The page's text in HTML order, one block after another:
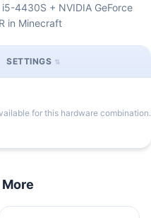
4430S + NVIDIA GeForce
in Minecraft
SETTINGS
for this hardware combination.